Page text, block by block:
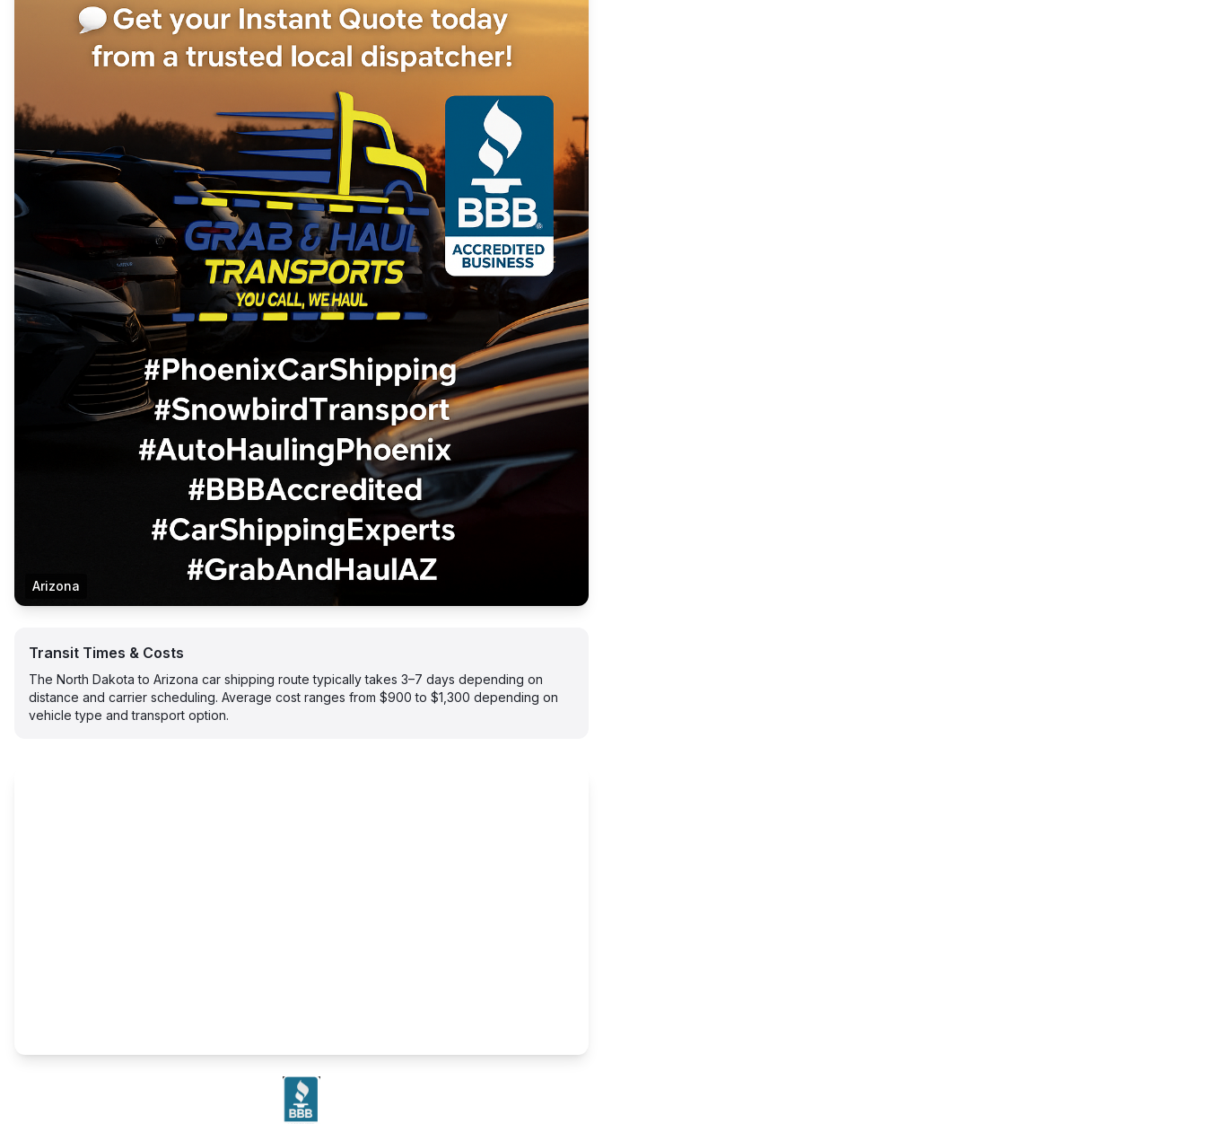
Arizona
Transit Times & Costs
The North Dakota to Arizona car shipping route typically takes 3–7 days depending on
distance and carrier scheduling. Average cost ranges from $900 to $1,300 depending on
vehicle type and transport option.